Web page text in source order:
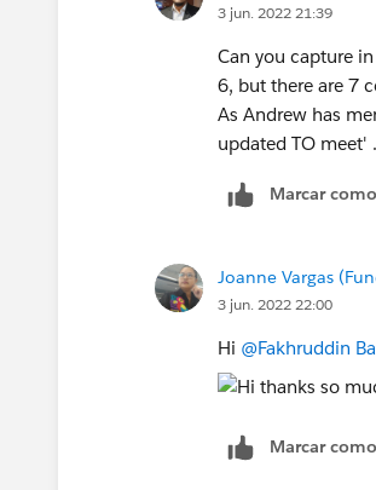
3 jun. 2022 21:39
Can you capture
6, but there are 7
As Andrew has
updated TO meet'
Marcar
Joanne Vargas
3 jun. 2022 22:00
Hi @Fakhruddin
Marcar